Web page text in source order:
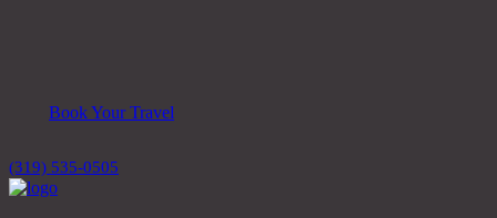
Book Your Travel
(319) 535-0505